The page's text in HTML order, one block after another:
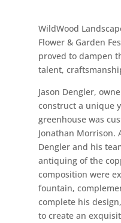
WildWood
Flower & Garden
proved to dampen
talent,
Jason Dengler,
construct a unique
greenhouse was
Jonathan Morrison.
Dengler and his
antiquing of the
composition were
fountain,
complete his
to create an